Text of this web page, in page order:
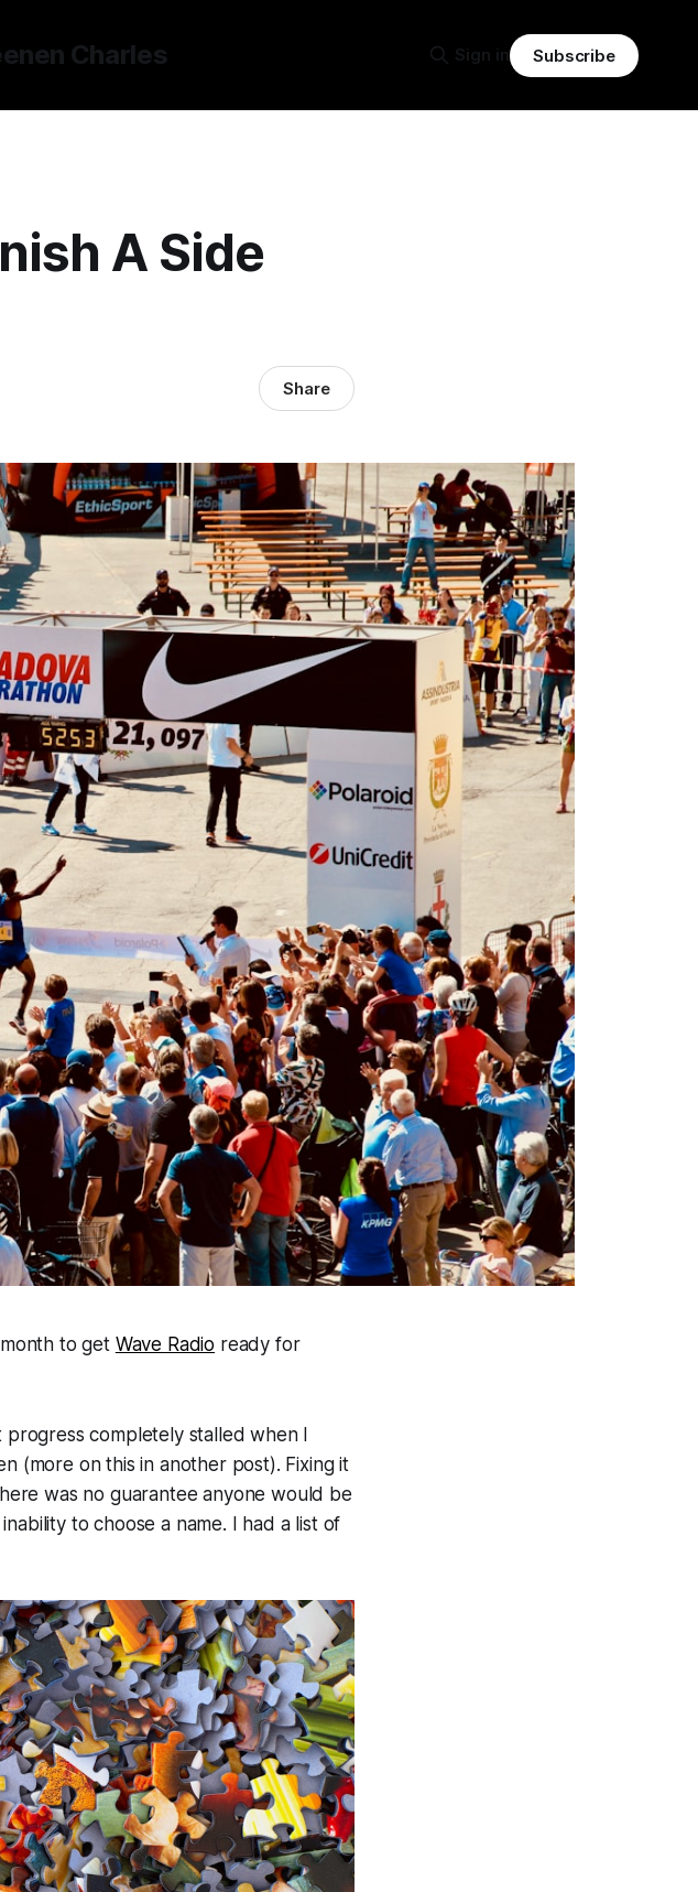
Charles Sign in Subscribe
A Side
Share
to get Wave Radio ready for
completely stalled when I
(more on this in another post). Fixing it
was no guarantee anyone would be
to choose a name. I had a list of